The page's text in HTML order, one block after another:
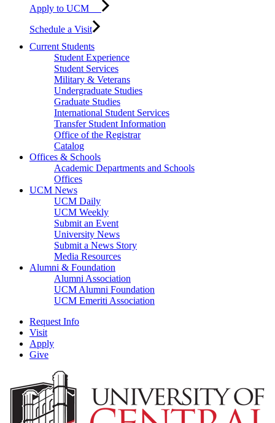
Apply to UCM
Schedule a Visit
Current Students
Student Experience
Student Services
Military & Veterans
Undergraduate Studies
Graduate Studies
International Student Services
Transfer Student Information
Office of the Registrar
Catalog
Offices & Schools
Academic Departments and Schools
Offices
UCM News
UCM Daily
UCM Weekly
Submit an Event
University News
Submit a News Story
Media Resources
Alumni & Foundation
Alumni Association
UCM Alumni Foundation
UCM Emeriti Association
Request Info
Visit
Apply
Give